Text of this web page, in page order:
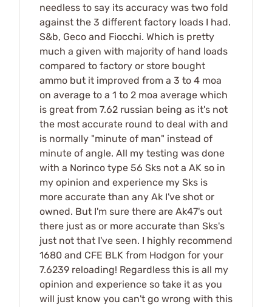
needless to say its accuracy was two fold
against the 3 different factory loads I had.
S&b, Geco and Fiocchi. Which is pretty
much a given with majority of hand loads
compared to factory or store bought
ammo but it improved from a 3 to 4 moa
on average to a 1 to 2 moa average which
is great from 7.62 russian being as it's not
the most accurate round to deal with and
is normally "minute of man" instead of
minute of angle. All my testing was done
with a Norinco type 56 Sks not a AK so in
my opinion and experience my Sks is
more accurate than any Ak I've shot or
owned. But I'm sure there are Ak47's out
there just as or more accurate than Sks's
just not that I've seen. I highly recommend
1680 and CFE BLK from Hodgon for your
7.6239 reloading! Regardless this is all my
opinion and experience so take it as you
will just know you can't go wrong with this